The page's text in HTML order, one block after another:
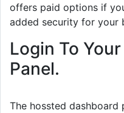
offers paid options if
added security for your
Login To
Panel.
The hossted